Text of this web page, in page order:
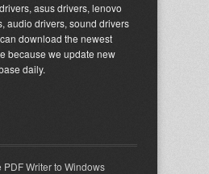
asus drivers, lenovo
audio drivers, sound drivers
download the newest
because we update new
daily.
PDF Writer to Windows